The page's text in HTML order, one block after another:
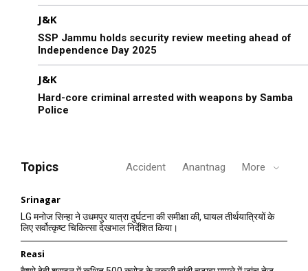
J&K
SSP Jammu holds security review meeting ahead of
Independence Day 2025
J&K
Hard-core criminal arrested with weapons by Samba
Police
Topics Accident Anantnag More
Srinagar
LG मनोज सिन्हा ने उधमपुर यात्रा दुर्घटना की समीक्षा की, घायल तीर्थयात्रियों के
लिए सर्वोत्कृष्ट चिकित्सा देखभाल निर्देशित किया।
Reasi